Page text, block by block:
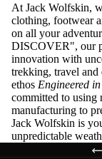
At Jack Wolfskin,
clothing, footwear
on all your
DISCOVER", our
innovation with
trekking, travel
ethos Engineered
committed to using
manufacturing to
Jack Wolfskin is
unpredictable